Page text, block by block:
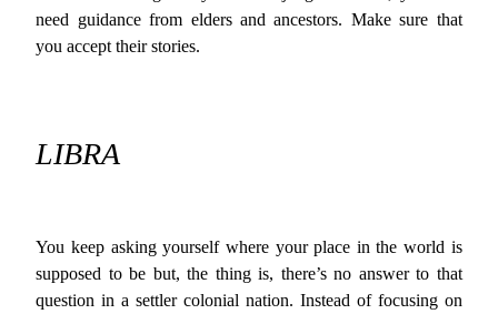
need guidance from elders and ancestors. Make sure that
you accept their stories.
LIBRA
You keep asking yourself where your place in the world is
supposed to be but, the thing is, there’s no answer to that
question in a settler colonial nation. Instead of focusing on